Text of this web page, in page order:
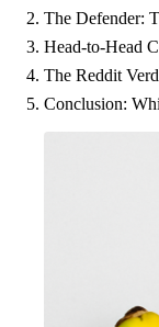
The Defender:
Head-to-Head
The Reddit
Conclusion: